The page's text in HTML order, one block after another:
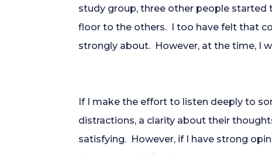
study group, three other people started
floor to the others. I too have felt that
strongly about. However, at the time, I
If I make the effort to listen deeply to
distractions, a clarity about their
satisfying. However, if I have strong